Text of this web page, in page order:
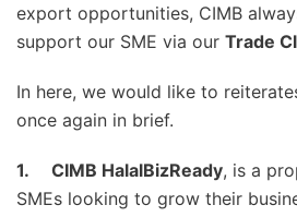
export opportunities, CIMB
support our SME via our Trade
In here, we would like to
once again in brief.
1. CIMB HalalBizReady, is a
SMEs looking to grow their